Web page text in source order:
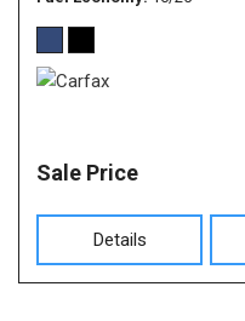
Sale Price
Details